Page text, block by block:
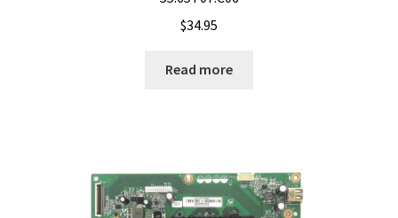
$34.95
Read more